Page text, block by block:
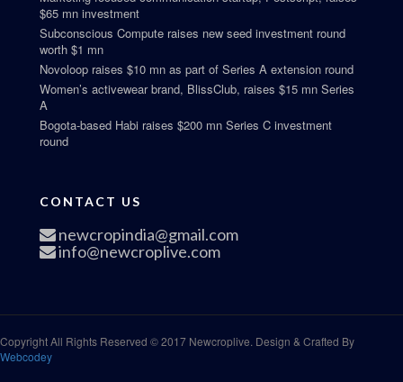
$65 mn investment
Subconscious Compute raises new seed investment round
worth $1 mn
Novoloop raises $10 mn as part of Series A extension round
Women’s activewear brand, BlissClub, raises $15 mn Series
A
Bogota-based Habi raises $200 mn Series C investment
round
CONTACT US
newcropindia@gmail.com
info@newcroplive.com
Copyright All Rights Reserved © 2017 Newcroplive. Design & Crafted By
Webcodey